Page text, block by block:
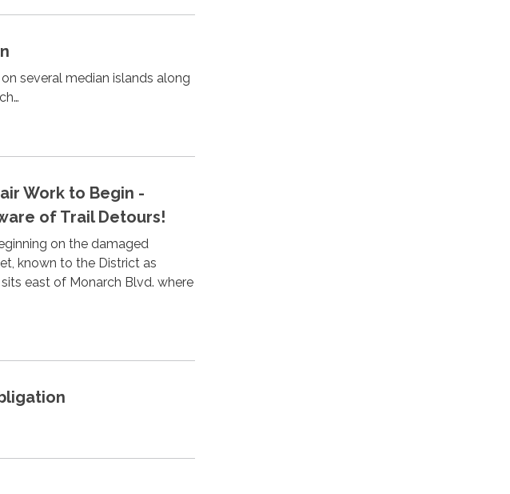
several median islands along
Work to Begin -
of Trail Detours!
on the damaged
known to the District as
sits east of Monarch Blvd. where